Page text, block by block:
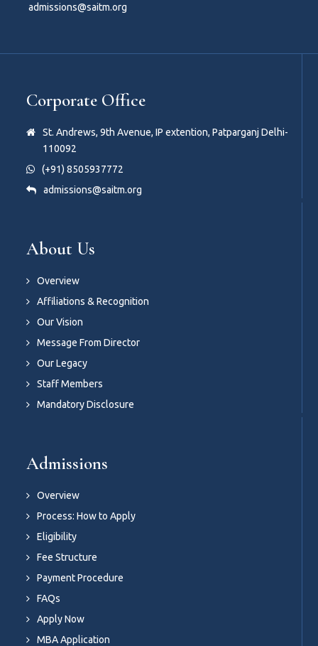
admissions@saitm.org
Corporate Office
St. Andrews, 9th Avenue, IP extention, Patparganj Delhi-
110092
(+91) 8505937772
admissions@saitm.org
About Us
Overview
Affiliations & Recognition
Our Vision
Message From Director
Our Legacy
Staff Members
Mandatory Disclosure
Admissions
Overview
Process: How to Apply
Eligibility
Fee Structure
Payment Procedure
FAQs
Apply Now
MBA Application